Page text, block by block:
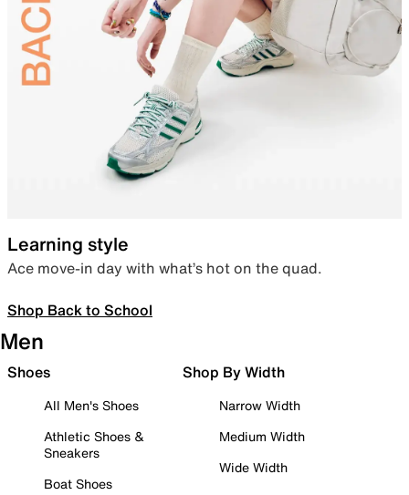
Learning style
Ace move-in day with what’s hot on the quad.
Shop Back to School
Men
Shoes
All Men's Shoes
Athletic Shoes &
Sneakers
Boat Shoes
Shop By Width
Narrow Width
Medium Width
Wide Width